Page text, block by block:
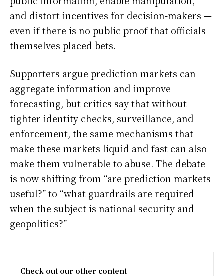
and distort incentives for decision-makers —
even if there is no public proof that officials
themselves placed bets.
Supporters argue prediction markets can
aggregate information and improve
forecasting, but critics say that without
tighter identity checks, surveillance, and
enforcement, the same mechanisms that
make these markets liquid and fast can also
make them vulnerable to abuse. The debate
is now shifting from “are prediction markets
useful?” to “what guardrails are required
when the subject is national security and
geopolitics?”
Check out our other content